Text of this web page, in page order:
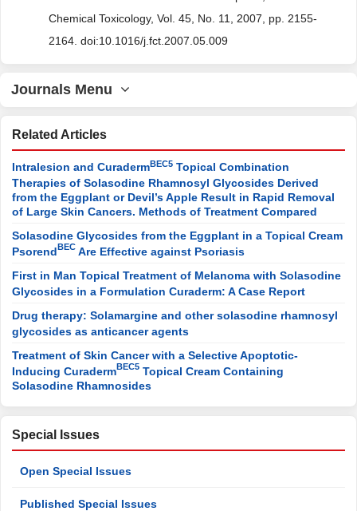
Chemical Toxicology, Vol. 45, No. 11, 2007, pp. 2155-
2164. doi:10.1016/j.fct.2007.05.009
Journals Menu
Related Articles
Intralesion and CuradermBEC5 Topical Combination
Therapies of Solasodine Rhamnosyl Glycosides Derived
from the Eggplant or Devil’s Apple Result in Rapid Removal
of Large Skin Cancers. Methods of Treatment Compared
Solasodine Glycosides from the Eggplant in a Topical Cream
PsorendBEC Are Effective against Psoriasis
First in Man Topical Treatment of Melanoma with Solasodine
Glycosides in a Formulation Curaderm: A Case Report
Drug therapy: Solamargine and other solasodine rhamnosyl
glycosides as anticancer agents
Treatment of Skin Cancer with a Selective Apoptotic-
Inducing CuradermBEC5 Topical Cream Containing
Solasodine Rhamnosides
Special Issues
Open Special Issues
Published Special Issues